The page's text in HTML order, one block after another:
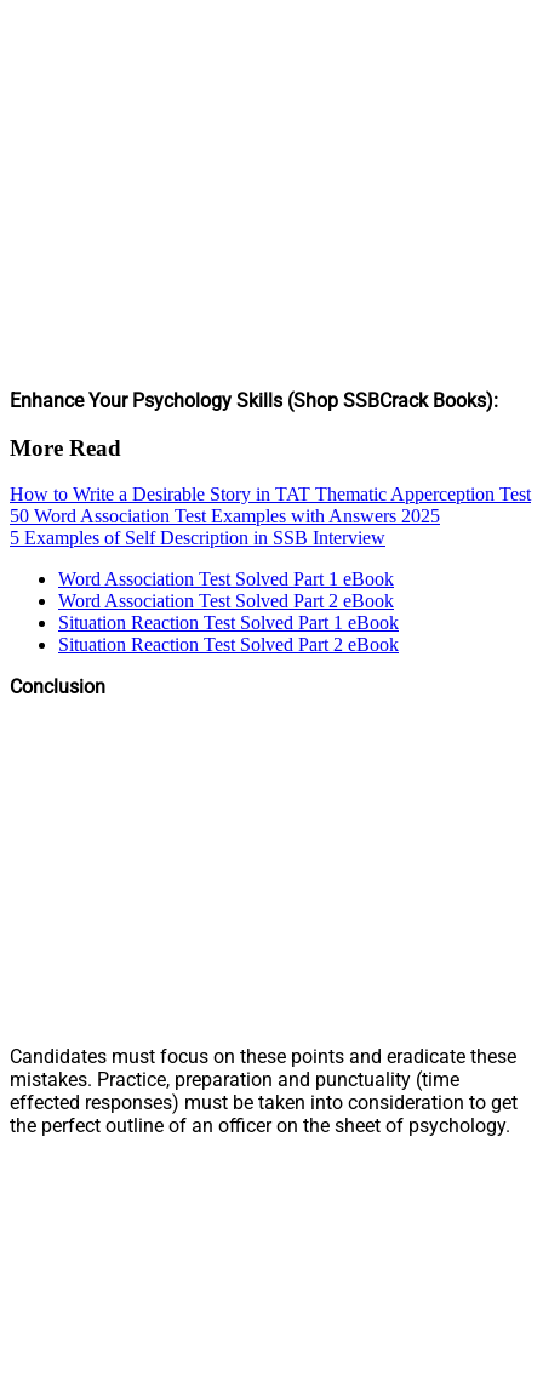
Enhance Your Psychology Skills (Shop SSBCrack Books):
More Read
How to Write a Desirable Story in TAT Thematic Apperception Test
50 Word Association Test Examples with Answers 2025
5 Examples of Self Description in SSB Interview
Word Association Test Solved Part 1 eBook
Word Association Test Solved Part 2 eBook
Situation Reaction Test Solved Part 1 eBook
Situation Reaction Test Solved Part 2 eBook
Conclusion
Candidates must focus on these points and eradicate these
mistakes. Practice, preparation and punctuality (time
effected responses) must be taken into consideration to get
the perfect outline of an officer on the sheet of psychology.